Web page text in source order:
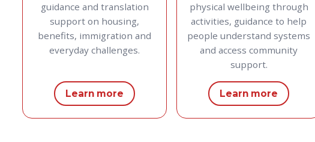
guidance and translation
support on housing,
benefits, immigration and
everyday challenges.
Learn more
physical wellbeing through
activities, guidance to help
people understand systems
and access community
support.
Learn more